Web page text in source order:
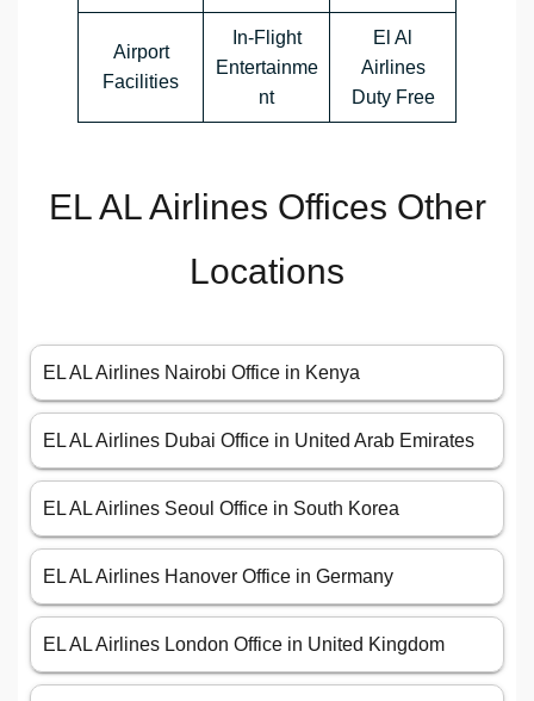
Airport
Facilities
In-Flight
Entertainme
nt
El Al
Airlines
Duty Free
EL AL Airlines Offices Other
Locations
EL AL Airlines Nairobi Office in Kenya
EL AL Airlines Dubai Office in United Arab Emirates
EL AL Airlines Seoul Office in South Korea
EL AL Airlines Hanover Office in Germany
EL AL Airlines London Office in United Kingdom